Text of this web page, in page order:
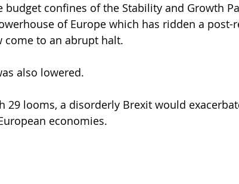
confines of the Stability and Growth
of Europe which has ridden a post-
come to an abrupt halt.
also lowered.
29 looms, a disorderly Brexit would
economies.